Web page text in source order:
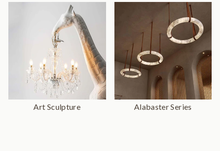
Art Sculpture Alabaster Series